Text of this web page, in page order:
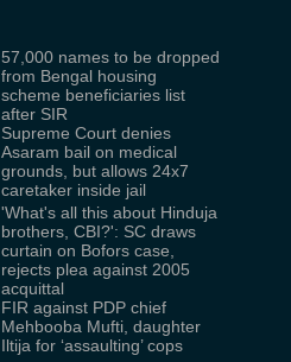
57,000 names to be dropped
from Bengal housing
scheme beneficiaries list
after SIR
Supreme Court denies
Asaram bail on medical
grounds, but allows 24x7
caretaker inside jail
'What's all this about Hinduja
brothers, CBI?': SC draws
curtain on Bofors case,
rejects plea against 2005
acquittal
FIR against PDP chief
Mehbooba Mufti, daughter
Iltija for ‘assaulting’ cops